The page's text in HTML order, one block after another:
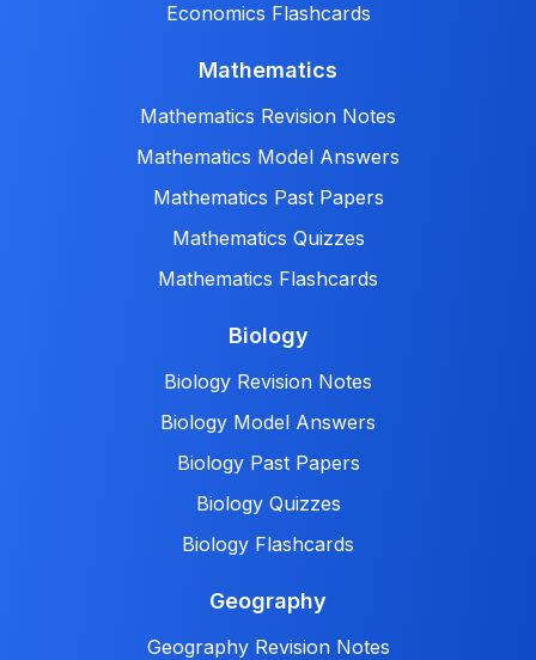
Economics Flashcards
Mathematics
Mathematics Revision Notes
Mathematics Model Answers
Mathematics Past Papers
Mathematics Quizzes
Mathematics Flashcards
Biology
Biology Revision Notes
Biology Model Answers
Biology Past Papers
Biology Quizzes
Biology Flashcards
Geography
Geography Revision Notes